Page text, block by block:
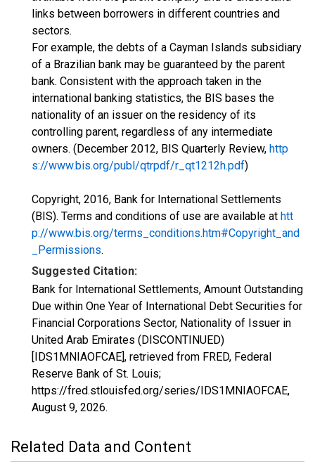
links between borrowers in different countries and
sectors.
For example, the debts of a Cayman Islands subsidiary
of a Brazilian bank may be guaranteed by the parent
bank. Consistent with the approach taken in the
international banking statistics, the BIS bases the
nationality of an issuer on the residency of its
controlling parent, regardless of any intermediate
owners. (December 2012, BIS Quarterly Review, http
s://www.bis.org/publ/qtrpdf/r_qt1212h.pdf)
Copyright, 2016, Bank for International Settlements
(BIS). Terms and conditions of use are available at htt
p://www.bis.org/terms_conditions.htm#Copyright_and
_Permissions.
Suggested Citation:
Bank for International Settlements, Amount Outstanding
Due within One Year of International Debt Securities for
Financial Corporations Sector, Nationality of Issuer in
United Arab Emirates (DISCONTINUED)
[IDS1MNIAOFCAE], retrieved from FRED, Federal
Reserve Bank of St. Louis;
https://fred.stlouisfed.org/series/IDS1MNIAOFCAE,
August 9, 2026.
Related Data and Content